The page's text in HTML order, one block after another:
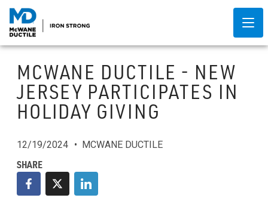
MCWANE DUCTILE - NEW
JERSEY PARTICIPATES IN
HOLIDAY GIVING
12/19/2024 MCWANE DUCTILE